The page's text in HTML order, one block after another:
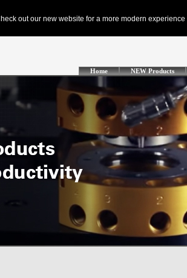
Home NEW Products